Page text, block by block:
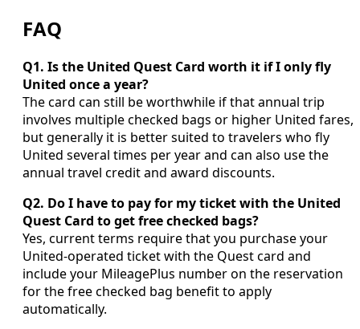
FAQ
Q1. Is the United Quest Card worth it if I only fly
United once a year?
The card can still be worthwhile if that annual trip
involves multiple checked bags or higher United fares,
but generally it is better suited to travelers who fly
United several times per year and can also use the
annual travel credit and award discounts.
Q2. Do I have to pay for my ticket with the United
Quest Card to get free checked bags?
Yes, current terms require that you purchase your
United-operated ticket with the Quest card and
include your MileagePlus number on the reservation
for the free checked bag benefit to apply
automatically.